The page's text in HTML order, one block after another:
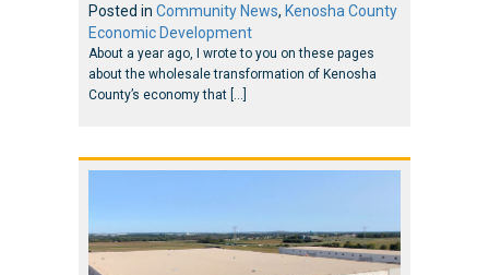
Posted in Community News, Kenosha County
Economic Development
About a year ago, I wrote to you on these pages
about the wholesale transformation of Kenosha
County’s economy that […]